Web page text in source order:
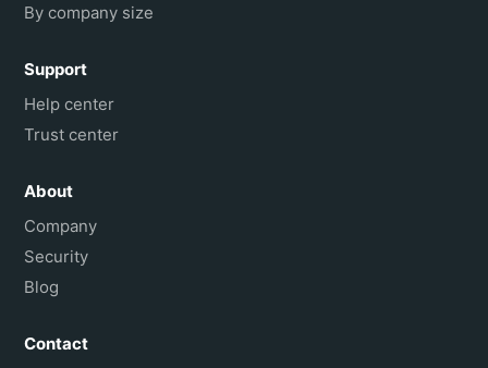
By company size
Support
Help center
Trust center
About
Company
Security
Blog
Contact